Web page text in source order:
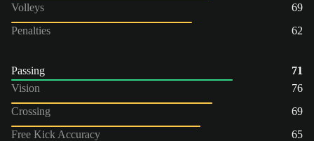
Volleys
69
Penalties
62
Passing
71
Vision
76
Crossing
69
Free Kick Accuracy
65